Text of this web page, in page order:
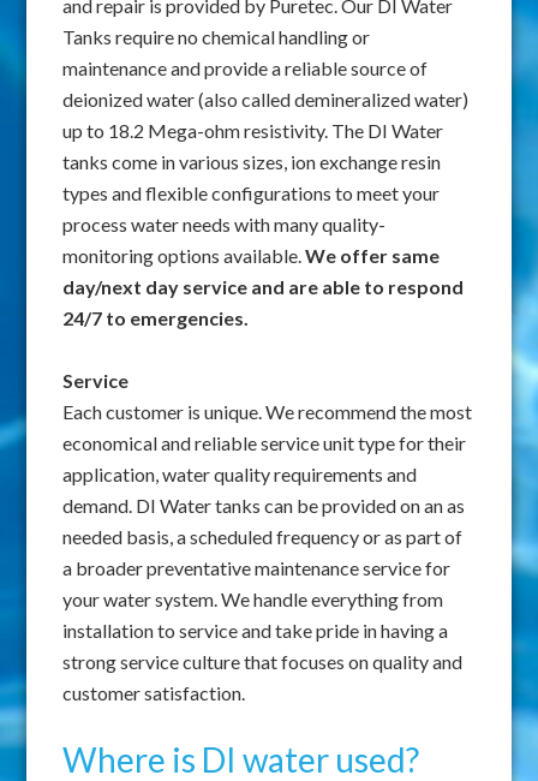
and repair is provided by Puretec. Our DI Water
Tanks require no chemical handling or
maintenance and provide a reliable source of
deionized water (also called demineralized water)
up to 18.2 Mega-ohm resistivity. The DI Water
tanks come in various sizes, ion exchange resin
types and flexible configurations to meet your
process water needs with many quality-
monitoring options available.We offer same
day/next day service and are able to respond
24/7 to emergencies.
Service
Each customer is unique. We recommend the most
economical and reliable service unit type for their
application, water quality requirements and
demand. DI Water tanks can be provided on an as
needed basis, a scheduled frequency or as part of
a broader preventative maintenance service for
your water system. We handle everything from
installation to service and take pride in having a
strong service culture that focuses on quality and
customer satisfaction.
Where is DI water used?